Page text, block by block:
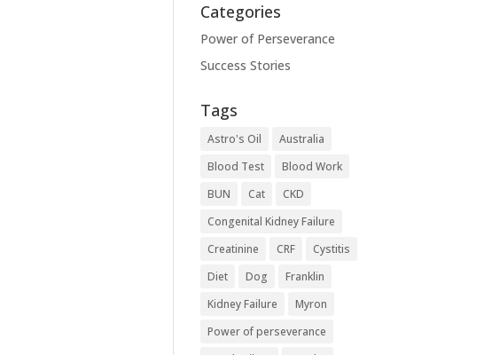
Categories
Power of Perseverance
Success Stories
Tags
Astro's Oil
Australia
Blood Test
Blood Work
BUN
Cat
CKD
Congenital Kidney Failure
Creatinine
CRF
Cystitis
Diet
Dog
Franklin
Kidney Failure
Myron
Power of perseverance